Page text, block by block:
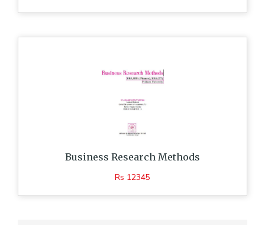
Business Research Methods
Rs 12345